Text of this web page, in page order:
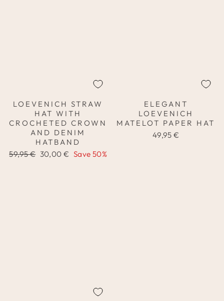
LOEVENICH STRAW
HAT WITH
CROCHETED CROWN
AND DENIM
HATBAND
Regular
59,95 € Sale
30,00 € Save 50%
ELEGANT
LOEVENICH
MATELOT PAPER HAT
49,95 €